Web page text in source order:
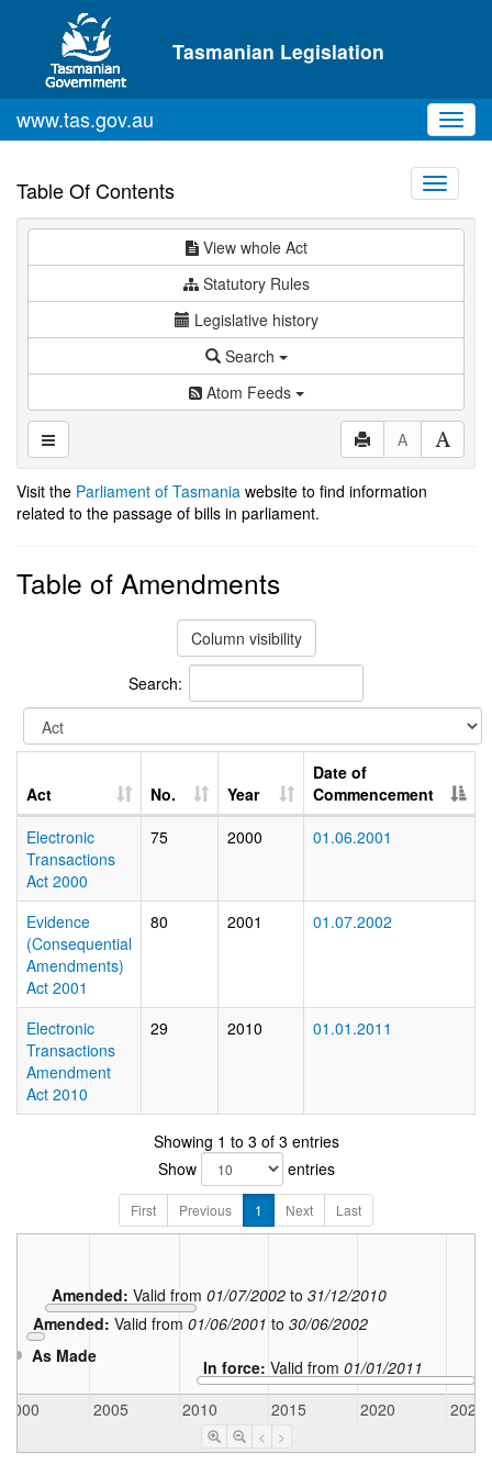
Skip to main content
Tasmanian Legislation
www.tas.gov.au
Table Of Contents
Toggle
View whole Act
Statutory Rules
Legislative history
Search
Atom Feeds
A
Visit the Parliament of Tasmania website to find information
related to the passage of bills in parliament.
Table of Amendments
Column visibility
Search:
Act No. Year
Date of
Commencement
Electronic
Transactions
Act 2000
75 2000 01.06.2001
Evidence
(Consequential
Amendments)
Act 2001
80 2001 01.07.2002
Electronic
Transactions
Amendment
Act 2010
29 2010 01.01.2011
Showing 1 to 3 of 3 entries
Show
entries
First Previous 1 Next Last
As Made
Amended: Valid from 01/06/2001 to 30/06/2002
Amended:Valid from01/07/2002 to31/12/2010
In force:Valid from01/01/2011
2000
2005 2010 2015 2020 2025
< >